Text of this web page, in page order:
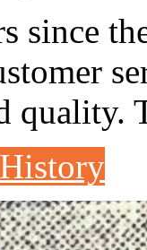
since
quality.